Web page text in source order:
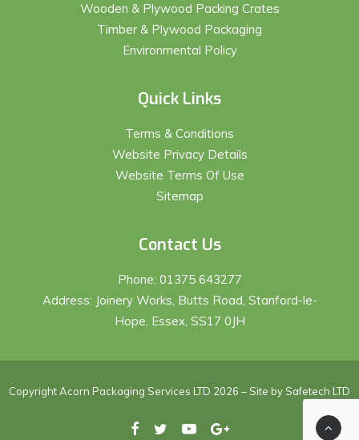
Wooden & Plywood Packing Crates
Timber & Plywood Packaging
Environmental Policy
Quick Links
Terms & Conditions
Website Privacy Details
Website Terms Of Use
Sitemap
Contact Us
Phone: 01375 643277
Address: Joinery Works, Butts Road, Stanford-le-
Hope, Essex, SS17 0JH
Copyright Acorn Packaging Services LTD 2026 – Site by Safetech LTD